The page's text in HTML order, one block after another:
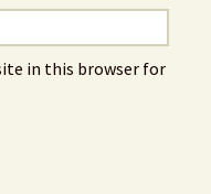
in this browser for